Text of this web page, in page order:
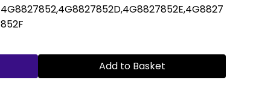
4G8827852,4G8827852D,4G8827852E,4G8827
852F
Add to Basket